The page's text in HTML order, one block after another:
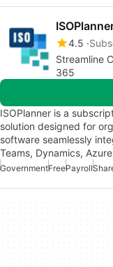
4.5
Streamline
365
ISOPlanner is a
solution designed for
software seamlessly
Teams, Dynamics,
GovernmentFreePayroll